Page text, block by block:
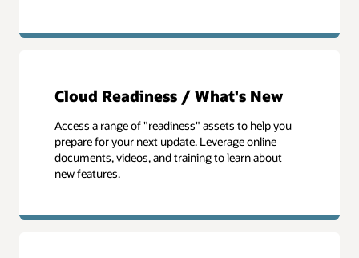
Cloud Readiness / What's New
Access a range of "readiness" assets to help you
prepare for your next update. Leverage online
documents, videos, and training to learn about
new features.